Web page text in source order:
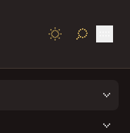
TOGGLE